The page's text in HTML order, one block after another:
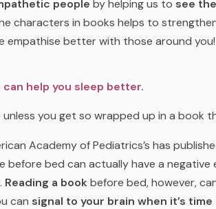
people by helping us to see
characters in books helps to
empathise better with those around you!
can help you sleep better.
unless you get so wrapped up in a book
Academy of Pediatrics’s has
before bed can actually have a
Reading a book before bed, however,
can signal to your brain when it’s